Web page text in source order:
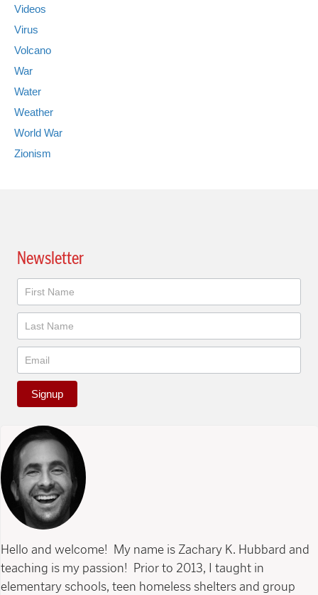
Videos
Virus
Volcano
War
Water
Weather
World War
Zionism
Newsletter
Newsletter
Signup
Hello and welcome! My name is Zachary K. Hubbard and
teaching is my passion! Prior to 2013, I taught in
elementary schools, teen homeless shelters and group